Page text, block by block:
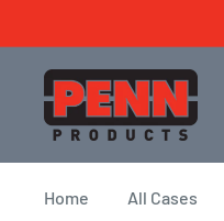
to
contentPenn
Products
Home All Cases